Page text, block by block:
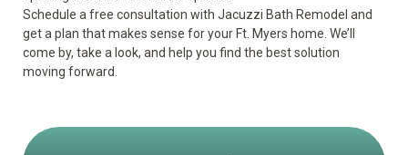
Schedule a free consultation with Jacuzzi Bath Remodel and
get a plan that makes sense for your Ft. Myers home. We’ll
come by, take a look, and help you find the best solution
moving forward.